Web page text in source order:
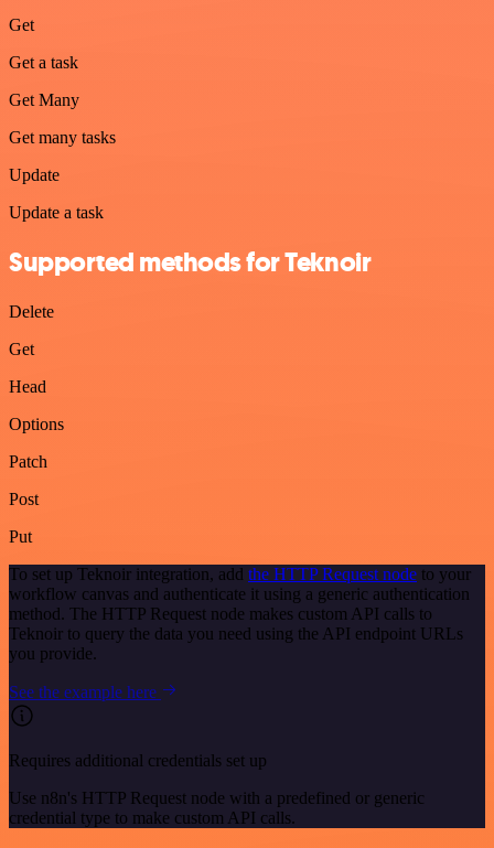
Get
Get a task
Get Many
Get many tasks
Update
Update a task
Supported methods for Teknoir
Delete
Get
Head
Options
Patch
Post
Put
To set up Teknoir integration, add the HTTP Request node to your
workflow canvas and authenticate it using a generic authentication
method. The HTTP Request node makes custom API calls to
Teknoir to query the data you need using the API endpoint URLs
you provide.
See the example here
Requires additional credentials set up
Use n8n's HTTP Request node with a predefined or generic
credential type to make custom API calls.